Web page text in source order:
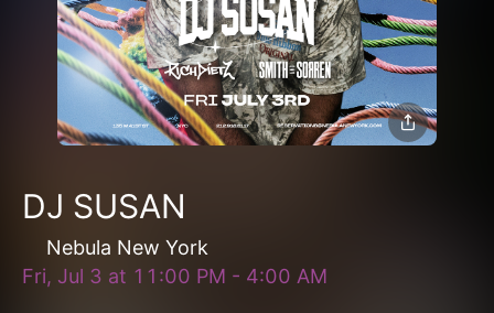
DJ SUSAN
Nebula New York
Fri, Jul 3 at 11:00 PM - 4:00 AM